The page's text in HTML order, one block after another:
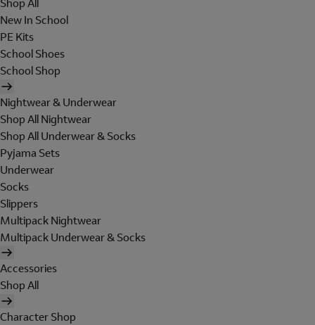
Shop All
New In School
PE Kits
School Shoes
School Shop
Nightwear & Underwear
Shop All Nightwear
Shop All Underwear & Socks
Pyjama Sets
Underwear
Socks
Slippers
Multipack Nightwear
Multipack Underwear & Socks
Accessories
Shop All
Character Shop